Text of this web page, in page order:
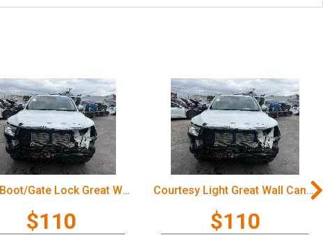
Door/Boot/Gate Lock Great Wall Cannon Ute 2022
$110
Courtesy Light Great Wall Cannon Ute 2022
$110